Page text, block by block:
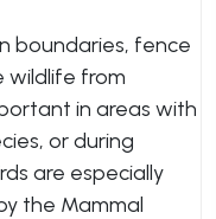
boundaries, fence
wildlife from
in areas with
or during
are especially
the Mammal